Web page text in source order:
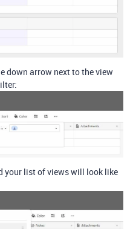
down arrow next to the view
your list of views will look like